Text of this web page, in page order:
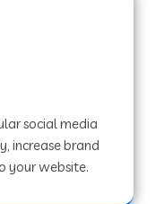
in Ladwa
in Pipar City
social media
increase brand
your website.